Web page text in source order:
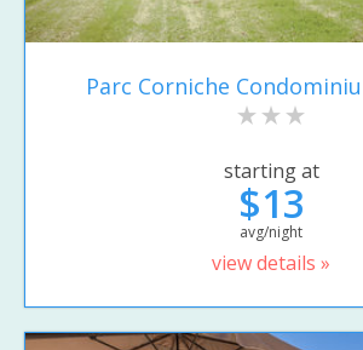
Parc Corniche
starting at
$13
avg/night
view details »